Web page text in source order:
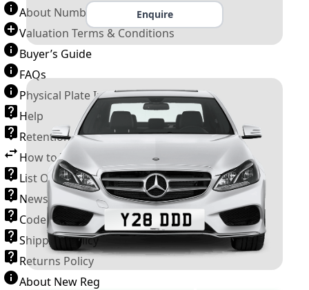
About Number Plates
Valuation Terms & Conditions
Buyer’s Guide
FAQs
Physical Plate Information
Help
Retention Scheme
How to Transfer a Number Plate
List Of VROs
News and Information
Code of Practice
Shipping Policy
Returns Policy
About New Reg
Enquire